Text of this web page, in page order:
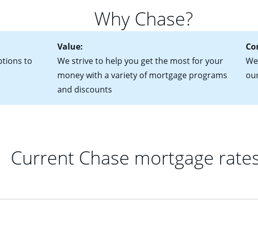
Why Chase?
to
Value:
We strive to help you get the most for your
money with a variety of mortgage programs
and discounts
Current Chase mortgage